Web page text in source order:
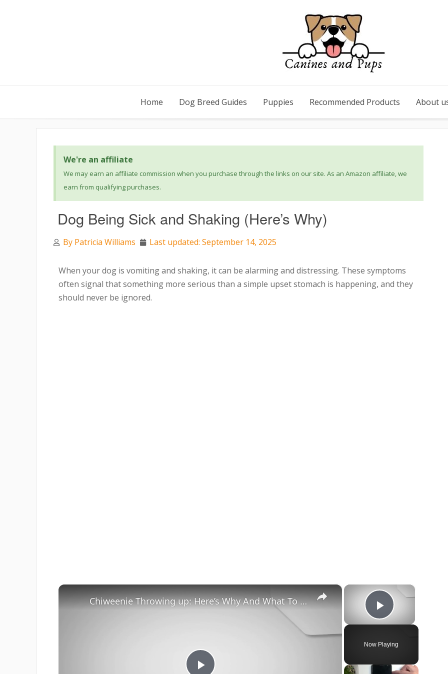
Home Dog Breed Guides Puppies Recommended Products About
We're an affiliate
We may earn an affiliate commission when you purchase through the links on our site. As an Amazon affiliate, we
earn from qualifying purchases.
Dog Being Sick and Shaking (Here’s Why)
By Patricia Williams Last updated: September 14, 2025
When your dog is vomiting and shaking, it can be alarming and distressing. These symptoms
often signal that something more serious than a simple upset stomach is happening, and they
should never be ignored.
×
Play
Now Playing
×
Chiweenie Throwing up: Here’s Why And What To Do - Canines and Pups